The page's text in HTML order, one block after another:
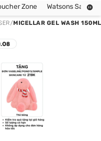
Collect more hot vouchers at Voucher Zone Zone Watsons Safety
/MICELLAR GEL WASH 150ML